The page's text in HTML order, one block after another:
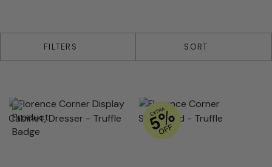
FILTERS SORT